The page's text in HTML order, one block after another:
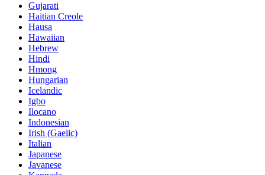
Gujarati
Haitian Creole
Hausa
Hawaiian
Hebrew
Hindi
Hmong
Hungarian
Icelandic
Igbo
Ilocano
Indonesian
Irish (Gaelic)
Italian
Japanese
Javanese